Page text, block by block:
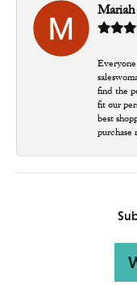
find the
fit our
best